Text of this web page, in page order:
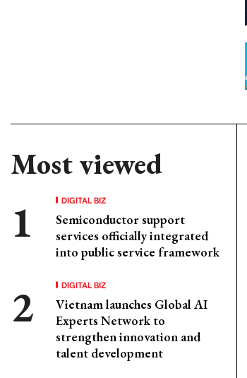
Most viewed
DIGITAL BIZ
Semiconductor support
services officially integrated
into public service framework
DIGITAL BIZ
Vietnam launches Global AI
Experts Network to
strengthen innovation and
talent development